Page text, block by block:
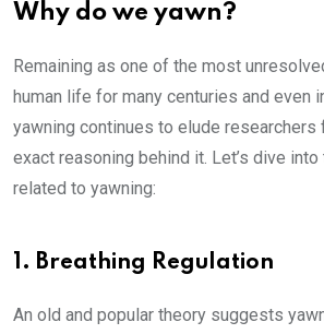
Why do we yawn?
Remaining as one of the most
human life for many centuries and even
yawning continues to elude researchers
exact reasoning behind it. Let’s dive
related to yawning:
1. Breathing Regulation
An old and popular theory suggests